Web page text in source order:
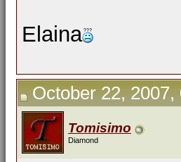
Elaina
October 22, 2007,
Tomisimo
Diamond